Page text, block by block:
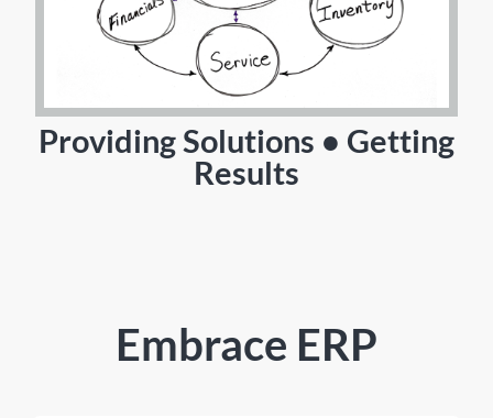
Providing Solutions • Getting
Results
Embrace ERP